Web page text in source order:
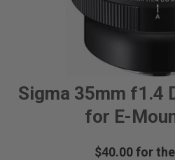
Sigma 35mm f1.4
for E-
$40.00 for